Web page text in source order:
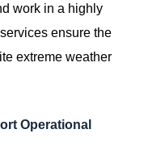
work in a highly
ensure the
extreme weather
Operational